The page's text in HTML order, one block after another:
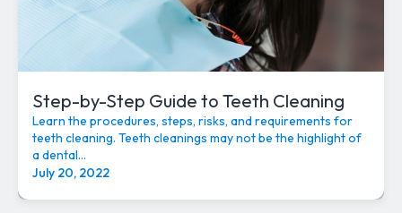
Step-by-Step Guide to Teeth Cleaning
Learn the procedures, steps, risks, and requirements for
teeth cleaning. Teeth cleanings may not be the highlight of
a dental...
July 20, 2022